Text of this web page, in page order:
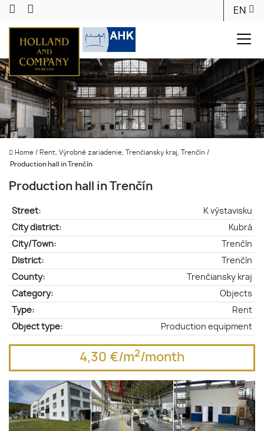
EN
Home / Rent, Výrobné zariadenie, Trenčiansky kraj, Trenčín /
Production hall in Trenčín
Production hall in Trenčín
Street:
K výstavisku
City district:
Kubrá
City/Town:
Trenčín
District:
Trenčín
County:
Trenčiansky kraj
Category:
Objects
Type:
Rent
Object type:
Production equipment
4,30 €/m2/month